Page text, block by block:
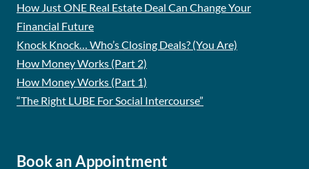
How Just ONE Real Estate Deal Can Change Your
Financial Future
Knock Knock… Who’s Closing Deals? (You Are)
How Money Works (Part 2)
How Money Works (Part 1)
“The Right LUBE For Social Intercourse”
Book an Appointment